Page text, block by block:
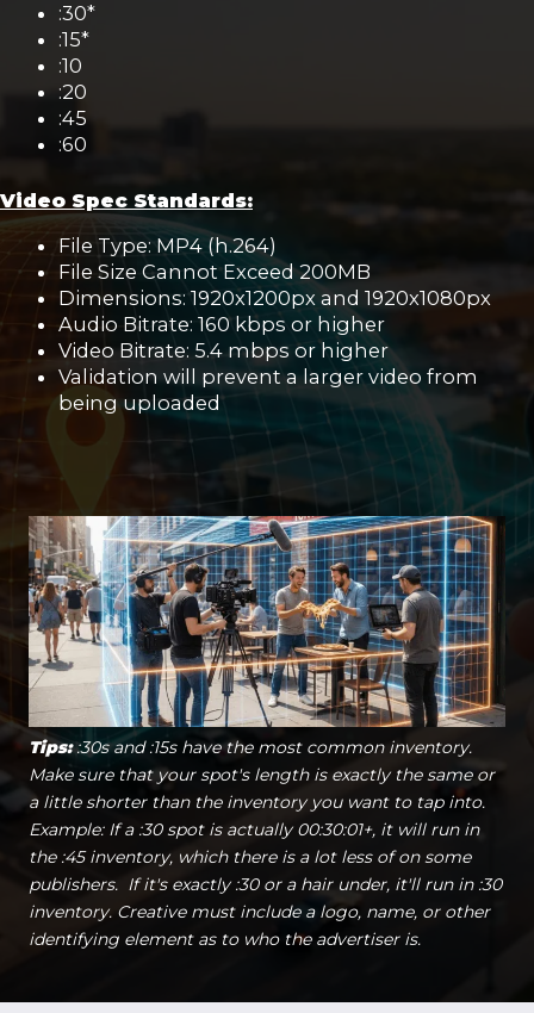
:30*
:15*
:10
:20
:45
:60
Video Spec Standards:
File Type: MP4 (h.264)
File Size Cannot Exceed 200MB
Dimensions: 1920x1200px and 1920x1080px
Audio Bitrate: 160 kbps or higher
Video Bitrate: 5.4 mbps or higher
Validation will prevent a larger video from
being uploaded
Tips::30s and :15s have the most common inventory.
Make sure that your spot's length is exactly the same or
a little shorter than the inventory you want to tap into.
Example: If a :30 spot is actually 00:30:01+, it will run in
the :45 inventory, which there is a lot less of on some
publishers. If it's exactly :30 or a hair under, it'll run in :30
inventory. Creative must include a logo, name, or other
identifying element as to who the advertiser is.